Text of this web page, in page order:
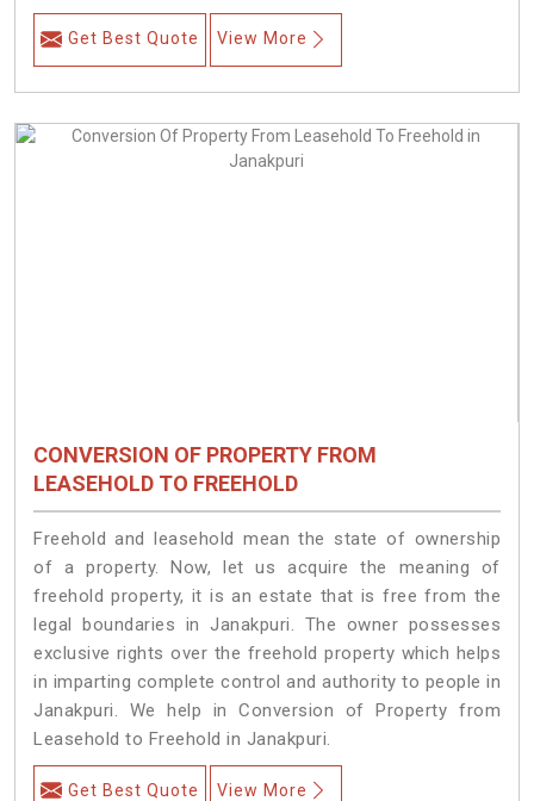
Get Best Quote View More
CONVERSION OF PROPERTY FROM
LEASEHOLD TO FREEHOLD
Freehold and leasehold mean the state of ownership
of a property. Now, let us acquire the meaning of
freehold property, it is an estate that is free from the
legal boundaries in Janakpuri. The owner possesses
exclusive rights over the freehold property which helps
in imparting complete control and authority to people in
Janakpuri. We help in Conversion of Property from
Leasehold to Freehold in Janakpuri.
Get Best Quote View More